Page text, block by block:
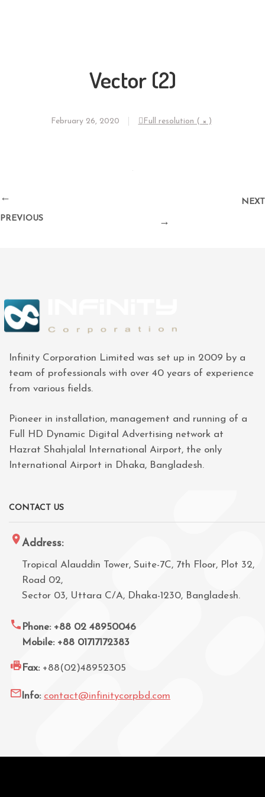
Vector (2)
February 26, 2020 Full resolution ( × )
←
PREVIOUS
NEXT
→
Infinity Corporation Limited was set up in 2009 by a
team of professionals with over 40 years of experience
from various fields.
Pioneer in installation, management and running of a
Full HD Dynamic Digital Advertising network at
Hazrat Shahjalal International Airport, the only
International Airport in Dhaka, Bangladesh.
CONTACT US
Address:
Tropical Alauddin Tower, Suite-7C, 7th Floor, Plot 32,
Road 02,
Sector 03, Uttara C/A, Dhaka-1230, Bangladesh.
Phone: +88 02 48950046
Mobile: +88 01717172383
Fax: +88(02)48952305
Info: contact@infinitycorpbd.com